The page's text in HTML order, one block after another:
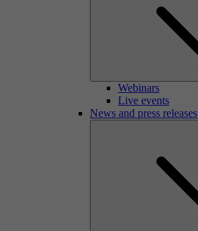
Webinars
Live events
News and press releases